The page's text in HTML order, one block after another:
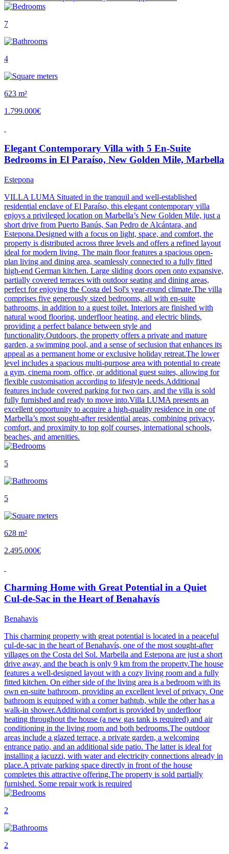
7
4
623 m²
1.799.000€
Elegant Contemporary Villa with 5 En-Suite
Bedrooms in El Paraíso, New Golden Mile, Marbella
Estepona
VILLA LUMA Situated in the tranquil and well-established
residential enclave of El Paraíso, this elegant contemporary villa
enjoys a privileged location on Marbella’s New Golden Mile, just a
short drive from Puerto Banús, San Pedro de Alcántara, and
Estepona.Designed with a focus on light, space, and comfort, the
property is distributed across three levels and offers a refined layout
ideal for modern living. The main floor features a spacious open-
plan living and dining area, seamlessly connected to a fully fitted
high-end German kitchen. Large sliding doors open onto expansive,
partially covered terraces with outdoor seating and dining areas,
perfect for enjoying the Costa del Sol's year-round climate.The villa
comprises five generously sized bedrooms, all with en-suite
bathrooms, in addition to a guest toilet. Interiors are finished with
natural wood flooring, underfloor heating, and electric blinds,
providing a perfect balance between style and
functionality.Outdoors, the property offers a private and mature
garden, a swimming pool, and a sense of seclusion that enhances its
appeal as a permanent home or exclusive holiday retreat.The lower
level includes a spacious multi-purpose area with potential to create
a gym, cinema room, office, or additional guest suites, allowing for
flexible customisation according to lifestyle needs.Additional
features include covered parking for two cars, and the villa is sold
fully furnished and ready to move into.Villa LUMA presents an
excellent opportunity to acquire a high-quality residence in one of
Marbella’s most sought-after residential areas, combining privacy,
comfort, and proximity to top golf courses, international schools,
beaches, and amenities.
5
5
628 m²
2.495.000€
Charming Home with Great Potential in a Quiet
Cul-de-Sac in the Heart of Benahavís
Benahavis
This charming property with great potential is located in a peaceful
cul-de-sac in the heart of Benahavís, one of the most sought-after
villages on the Costa del Sol. Marbella and Estepona are just a short
drive away, and the beach is only 9 km from the property.The house
features a well-designed layout with a cozy living room and a fully
fitted kitchen. On either side of the living area is a bedroom with its
own en-suite bathroom, providing an excellent level of privacy. One
bathroom is equipped with a corner bathtub, while the other has a
walk-in shower.Additional comfort is provided by underfloor
heating throughout the house (a new gas tank is required) and air
conditioning in the living room and both bedrooms.The outdoor
areas include a glazed terrace, a private garden, a welcoming
entrance patio, and an additional side patio. The latter is ideal for
installing a jacuzzi, with water and electricity connections already in
place.A private parking space directly in front of the house
completes this attractive offering.The property is sold partially
furnished. Some repair work is required
2
2